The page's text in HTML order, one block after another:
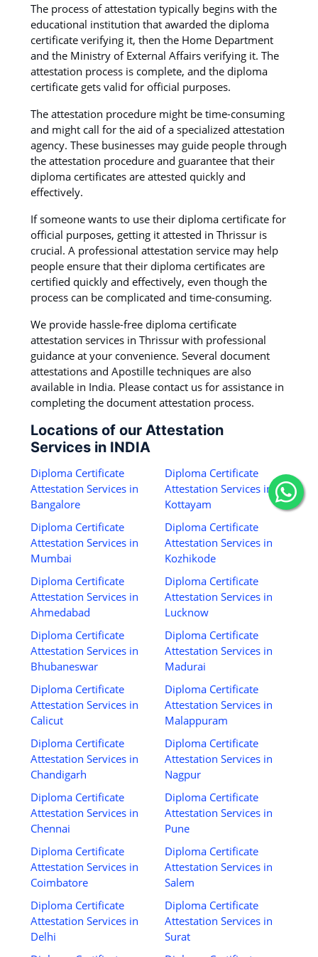
The process of attestation typically begins with the
educational institution that awarded the diploma
certificate verifying it, then the Home Department
and the Ministry of External Affairs verifying it. The
attestation process is complete, and the diploma
certificate gets valid for official purposes.
The attestation procedure might be time-consuming
and might call for the aid of a specialized attestation
agency. These businesses may guide people through
the attestation procedure and guarantee that their
diploma certificates are attested quickly and
effectively.
If someone wants to use their diploma certificate for
official purposes, getting it attested in Thrissur is
crucial. A professional attestation service may help
people ensure that their diploma certificates are
certified quickly and effectively, even though the
process can be complicated and time-consuming.
We provide hassle-free diploma certificate
attestation services in Thrissur with professional
guidance at your convenience. Several document
attestations and Apostille techniques are also
available in India. Please contact us for assistance in
completing the document attestation process.
Locations of our Attestation
Services in INDIA
Diploma Certificate
Attestation Services in
Bangalore
Diploma Certificate
Attestation Services in
Mumbai
Diploma Certificate
Attestation Services in
Ahmedabad
Diploma Certificate
Attestation Services in
Bhubaneswar
Diploma Certificate
Attestation Services in
Calicut
Diploma Certificate
Attestation Services in
Chandigarh
Diploma Certificate
Attestation Services in
Chennai
Diploma Certificate
Attestation Services in
Coimbatore
Diploma Certificate
Attestation Services in
Delhi
Diploma Certificate
Attestation Services in
Kottayam
Diploma Certificate
Attestation Services in
Kozhikode
Diploma Certificate
Attestation Services in
Lucknow
Diploma Certificate
Attestation Services in
Madurai
Diploma Certificate
Attestation Services in
Malappuram
Diploma Certificate
Attestation Services in
Nagpur
Diploma Certificate
Attestation Services in
Pune
Diploma Certificate
Attestation Services in
Salem
Diploma Certificate
Attestation Services in
Surat